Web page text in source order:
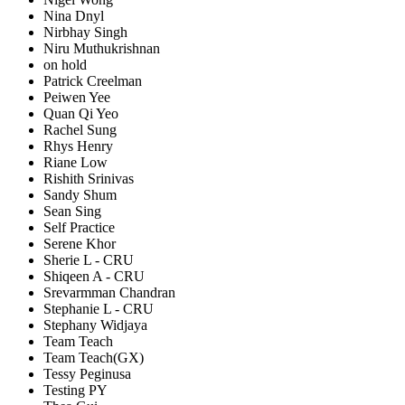
Nina Dnyl
Nirbhay Singh
Niru Muthukrishnan
on hold
Patrick Creelman
Peiwen Yee
Quan Qi Yeo
Rachel Sung
Rhys Henry
Riane Low
Rishith Srinivas
Sandy Shum
Sean Sing
Self Practice
Serene Khor
Sherie L - CRU
Shiqeen A - CRU
Srevarmman Chandran
Stephanie L - CRU
Stephany Widjaya
Team Teach
Team Teach(GX)
Tessy Peginusa
Testing PY